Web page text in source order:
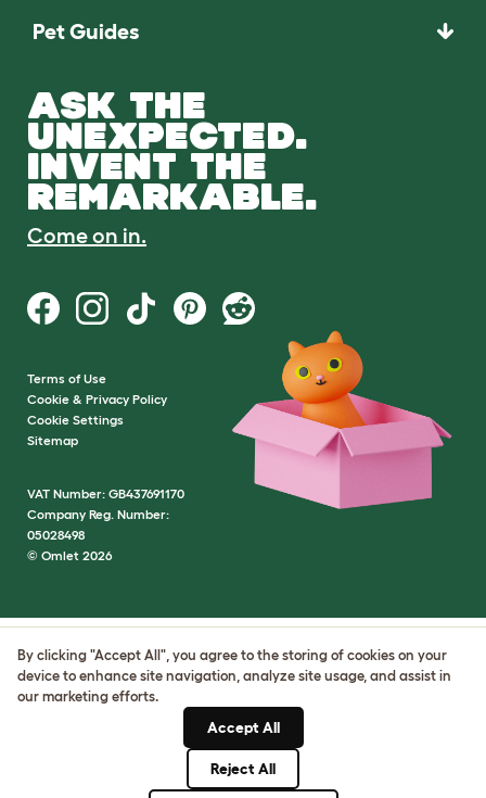
Pet Guides
ASK THE
UNEXPECTED.
INVENT THE
REMARKABLE.
Come on in.
Terms of Use
Cookie & Privacy Policy
Cookie Settings
Sitemap
VAT Number: GB437691170
Company Reg. Number:
05028498
© Omlet 2026
By clicking "Accept All", you agree to the storing of cookies on your
device to enhance site navigation, analyze site usage, and assist in
our marketing efforts.
Accept All
Reject All